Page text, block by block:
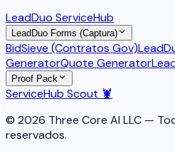
LeadDuo ServiceHub
LeadDuo Forms (Captura)
BidSieve (Contratos Gov)
GeneratorQuote Generator
Proof Pack
ServiceHub Scout 🦞
© 2026 Three Core AI LLC —
reservados.